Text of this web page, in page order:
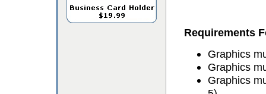
Requirements
Graphics
Graphics
Graphics